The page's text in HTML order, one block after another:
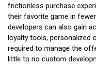
frictionless purchase
their favorite game in
developers can also gain
loyalty tools, personalized
required to manage the
little to no custom